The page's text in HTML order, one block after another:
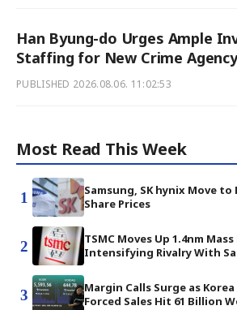
Han Byung-do Urges Ample
Staffing for New Crime Agency
PUBLISHED 2026.08.06. 11:02:53
Most Read This Week
1
Samsung, SK hynix Move to
Share Prices
2
TSMC Moves Up 1.4nm
Intensifying Rivalry With
3
Margin Calls Surge as
Forced Sales Hit 61 Billion